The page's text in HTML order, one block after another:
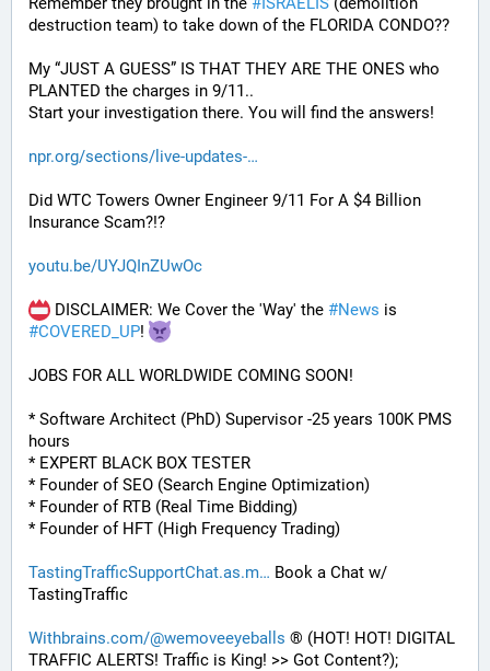
destruction team) to take down of the FLORIDA CONDO??
My “JUST A GUESS” IS THAT THEY ARE THE ONES who
PLANTED the charges in 9/11..
Start your investigation there. You will find the answers!
npr.org/sections/live-updates-
Did WTC Towers Owner Engineer 9/11 For A $4 Billion
Insurance Scam?!?
youtu.be/UYJQInZUwOc
DISCLAIMER: We Cover the 'Way' the #News
#COVERED_UP!
JOBS FOR ALL WORLDWIDE COMING SOON!
* Software Architect (PhD) Supervisor -25 years 100K PMS
hours
* EXPERT BLACK BOX TESTER
* Founder of SEO (Search Engine Optimization)
* Founder of RTB (Real Time Bidding)
* Founder of HFT (High Frequency Trading)
TastingTrafficSupportChat.as.m
Book a Chat w/
TastingTraffic
Withbrains.com/@wemoveeyeballs ® (HOT! HOT! DIGITAL
TRAFFIC ALERTS! Traffic is King! >> Got Content?);